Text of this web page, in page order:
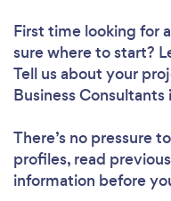
First time looking for
sure where to start?
Tell us about your
Business
There’s no pressure
profiles, read
information before